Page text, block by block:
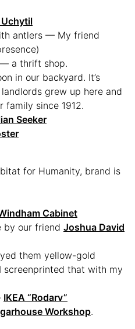
Uchytil
antlers — My friend
a thrift shop.
in our backyard. It’s
grew up here and
family since 1912.
Seeker
for Humanity, brand is
Cabinet
by our friend Joshua David
them yellow-gold
that with my
IKEA “Rodarv”
Workshop.